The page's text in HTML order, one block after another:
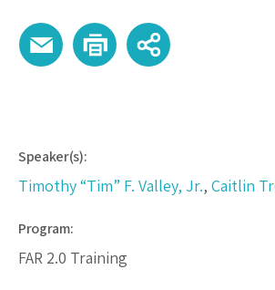
Speaker(s):
Timothy “Tim” F. Valley, Jr., Caitlin
Program:
FAR 2.0 Training